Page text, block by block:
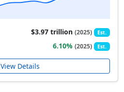
$3.97 trillion(2025) Est.
6.10%(2025) Est.
View Details